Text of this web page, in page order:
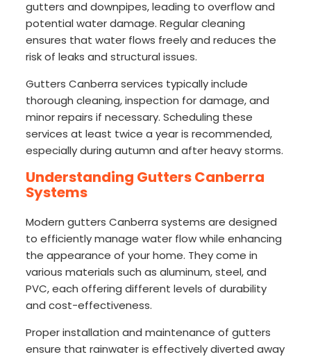
gutters and downpipes, leading to overflow and
potential water damage. Regular cleaning
ensures that water flows freely and reduces the
risk of leaks and structural issues.
Gutters Canberra services typically include
thorough cleaning, inspection for damage, and
minor repairs if necessary. Scheduling these
services at least twice a year is recommended,
especially during autumn and after heavy storms.
Understanding Gutters Canberra
Systems
Modern gutters Canberra systems are designed
to efficiently manage water flow while enhancing
the appearance of your home. They come in
various materials such as aluminum, steel, and
PVC, each offering different levels of durability
and cost-effectiveness.
Proper installation and maintenance of gutters
ensure that rainwater is effectively diverted away